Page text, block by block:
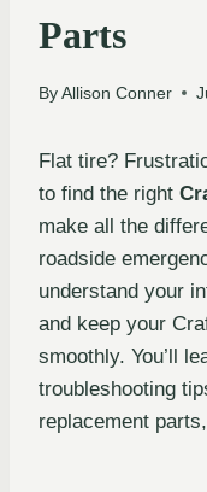
Parts
By Allison Conner
Flat tire?
to find the right
make all the
roadside
understand your
and keep your
smoothly. You’ll
troubleshooting
replacement